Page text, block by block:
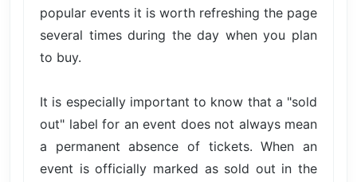
popular events it is worth refreshing the page
several times during the day when you plan
to buy.
It is especially important to know that a "sold
out" label for an event does not always mean
a permanent absence of tickets. When an
event is officially marked as sold out in the